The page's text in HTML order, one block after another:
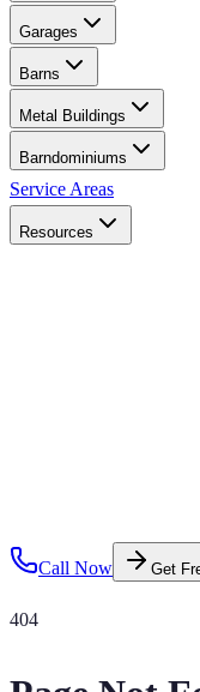
Garages
Barns
Metal Buildings
Barndominiums
Service Areas
Resources
Call Now Get
404